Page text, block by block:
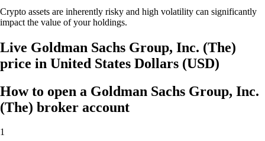
Crypto assets are inherently risky and high volatility can significantly
impact the value of your holdings.
Live Goldman Sachs Group, Inc. (The)
price in United States Dollars (USD)
How to open a Goldman Sachs Group, Inc.
(The) broker account
1